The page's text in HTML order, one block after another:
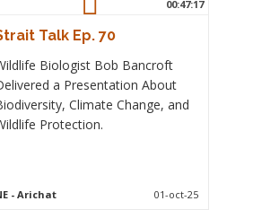
00:47:17
Talk Ep. 70
Biologist Bob Bancroft
a Presentation About
Climate Change, and
Protection.
- Arichat 01-oct-25